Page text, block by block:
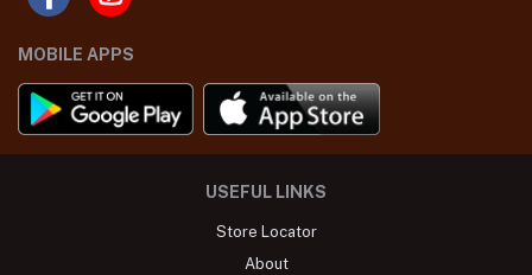
MOBILE APPS
USEFUL LINKS
Store Locator
About